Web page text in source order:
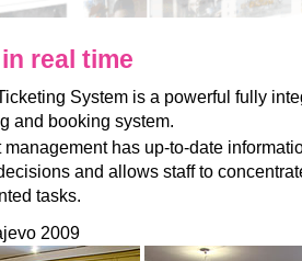
real time
System is a powerful fully
and booking system.
management has up-to-date
and allows staff to
tasks.
2009